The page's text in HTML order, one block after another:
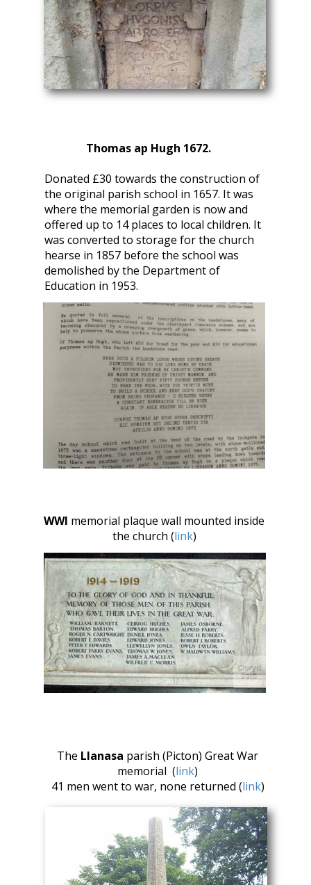
Thomas ap Hugh 1672.
Donated £30 towards the construction of
the original parish school in 1657. It was
where the memorial garden is now and
offered up to 14 places to local children. It
was converted to storage for the church
hearse in 1857 before the school was
demolished by the Department of
Education in 1953.
WWI memorial plaque wall mounted inside
the church (link)
The Llanasa parish (Picton) Great War
memorial (link)
41 men went to war, none returned (link)